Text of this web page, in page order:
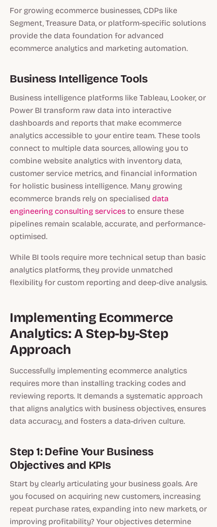
For growing ecommerce businesses, CDPs like
Segment, Treasure Data, or platform-specific solutions
provide the data foundation for advanced
ecommerce analytics and marketing automation.
Business Intelligence Tools
Business intelligence platforms like Tableau, Looker, or
Power BI transform raw data into interactive
dashboards and reports that make ecommerce
analytics accessible to your entire team. These tools
connect to multiple data sources, allowing you to
combine website analytics with inventory data,
customer service metrics, and financial information
for holistic business intelligence. Many growing
ecommerce brands rely on specialised data
engineering consulting services to ensure these
pipelines remain scalable, accurate, and performance-
optimised.
While BI tools require more technical setup than basic
analytics platforms, they provide unmatched
flexibility for custom reporting and deep-dive analysis.
Implementing Ecommerce
Analytics: A Step-by-Step
Approach
Successfully implementing ecommerce analytics
requires more than installing tracking codes and
reviewing reports. It demands a systematic approach
that aligns analytics with business objectives, ensures
data accuracy, and fosters a data-driven culture.
Step 1: Define Your Business
Objectives and KPIs
Start by clearly articulating your business goals. Are
you focused on acquiring new customers, increasing
repeat purchase rates, expanding into new markets, or
improving profitability? Your objectives determine